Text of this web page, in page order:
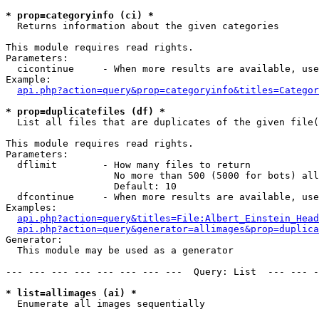
* prop=categoryinfo (ci) *
Returns information about the given categories
This module requires read rights.
Parameters:
cicontinue     - When more results are available,
Example:
* prop=duplicatefiles (df) *
List all files that are duplicates of the given
This module requires read rights.
Parameters:
  dflimit        - How many files to return
No more than 500 (5000 for bots)
                   Default: 10
dfcontinue     - When more results are available,
Examples:
Generator:
  This module may be used as a generator
--- --- --- --- --- --- --- ---  Query: List  ---
* list=allimages (ai) *
Enumerate all images sequentially